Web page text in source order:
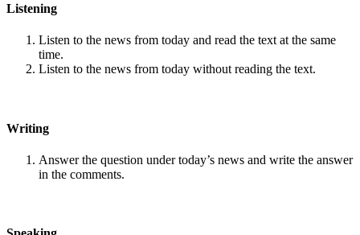
Listening
Listen to the news from today and read the text at the same
time.
Listen to the news from today without reading the text.
Writing
Answer the question under today’s news and write the answer
in the comments.